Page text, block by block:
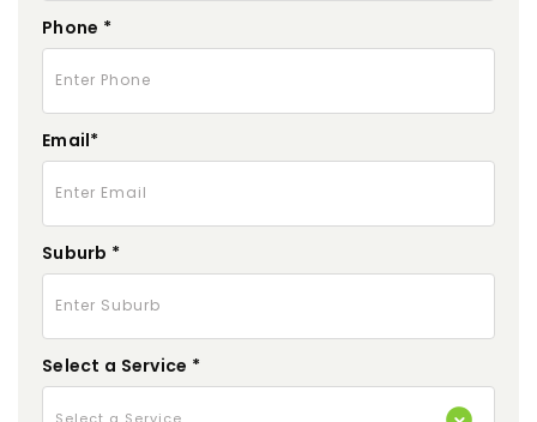
Phone *
Email*
Suburb *
Select a Service *